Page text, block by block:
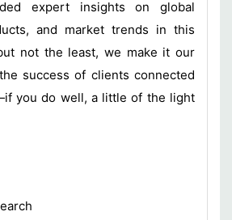
expert insights on global
and market trends in this
not the least, we make it our
success of clients connected
you do well, a little of the light